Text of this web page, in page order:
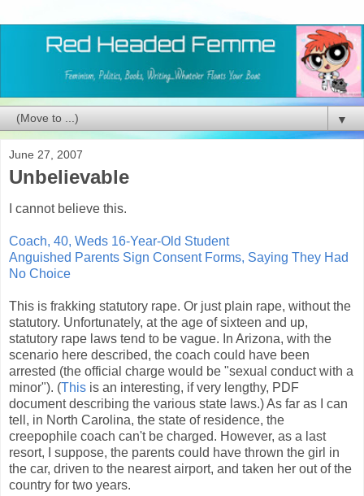
▼
June 27, 2007
Unbelievable
I cannot believe this.
Coach, 40, Weds 16-Year-Old Student
Anguished Parents Sign Consent Forms, Saying They Had
No Choice
This is frakking statutory rape. Or just plain rape, without the
statutory. Unfortunately, at the age of sixteen and up,
statutory rape laws tend to be vague. In Arizona, with the
scenario here described, the coach could have been
arrested (the official charge would be "sexual conduct with a
minor"). (This is an interesting, if very lengthy, PDF
document describing the various state laws.) As far as I can
tell, in North Carolina, the state of residence, the
creepophile coach can't be charged. However, as a last
resort, I suppose, the parents could have thrown the girl in
the car, driven to the nearest airport, and taken her out of the
country for two years.